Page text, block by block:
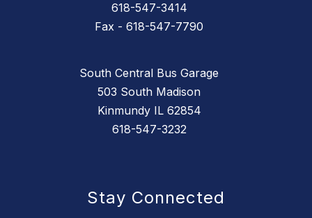
618-547-3414
Fax - 618-547-7790
South Central Bus Garage
503 South Madison
Kinmundy IL 62854
618-547-3232
Stay Connected